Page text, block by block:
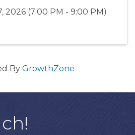
2026 (7:00 PM - 9:00 PM)
By GrowthZone